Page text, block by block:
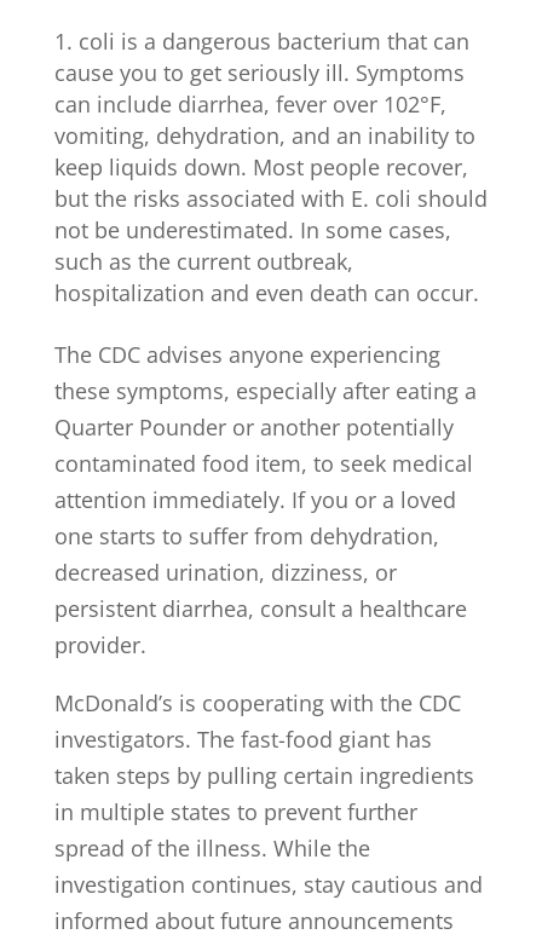
coli is a dangerous bacterium that can
cause you to get seriously ill. Symptoms
can include diarrhea, fever over 102°F,
vomiting, dehydration, and an inability to
keep liquids down. Most people recover,
but the risks associated with E. coli should
not be underestimated. In some cases,
such as the current outbreak,
hospitalization and even death can occur.
The CDC advises anyone experiencing
these symptoms, especially after eating a
Quarter Pounder or another potentially
contaminated food item, to seek medical
attention immediately. If you or a loved
one starts to suffer from dehydration,
decreased urination, dizziness, or
persistent diarrhea, consult a healthcare
provider.
McDonald’s is cooperating with the CDC
investigators. The fast-food giant has
taken steps by pulling certain ingredients
in multiple states to prevent further
spread of the illness. While the
investigation continues, stay cautious and
informed about future announcements